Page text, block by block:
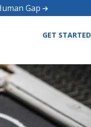
Gap
GET STARTED